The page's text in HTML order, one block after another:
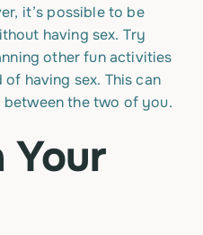
it’s possible to be
having sex. Try
other fun activities
having sex. This can
the two of you.
Your